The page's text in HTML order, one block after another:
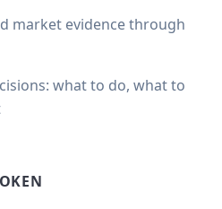
market evidence through
what to do, what to